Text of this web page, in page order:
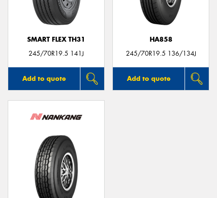
SMART FLEX TH31
245/70R19.5 141J
Add to quote
HA858
245/70R19.5 136/134J
Add to quote